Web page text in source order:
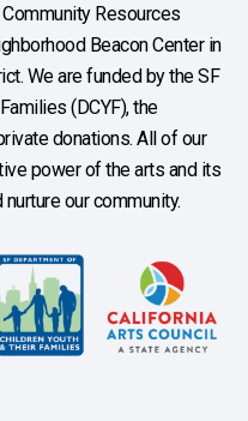
Resources
Beacon Center in
We are funded by the SF
(DCYF), the
donations. All of our
power of the arts and its
our community.